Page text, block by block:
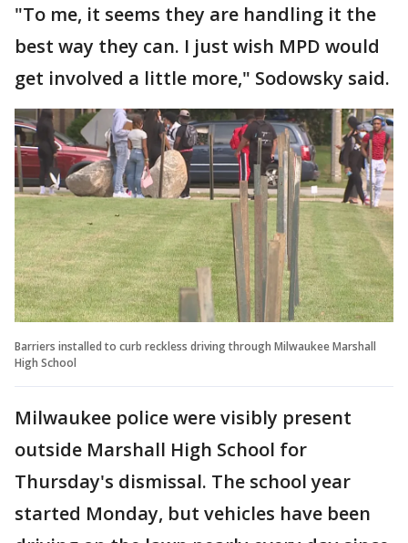
"To me, it seems they are handling it the
best way they can. I just wish MPD would
get involved a little more," Sodowsky said.
Barriers installed to curb reckless driving through Milwaukee Marshall
High School
Milwaukee police were visibly present
outside Marshall High School for
Thursday's dismissal. The school year
started Monday, but vehicles have been